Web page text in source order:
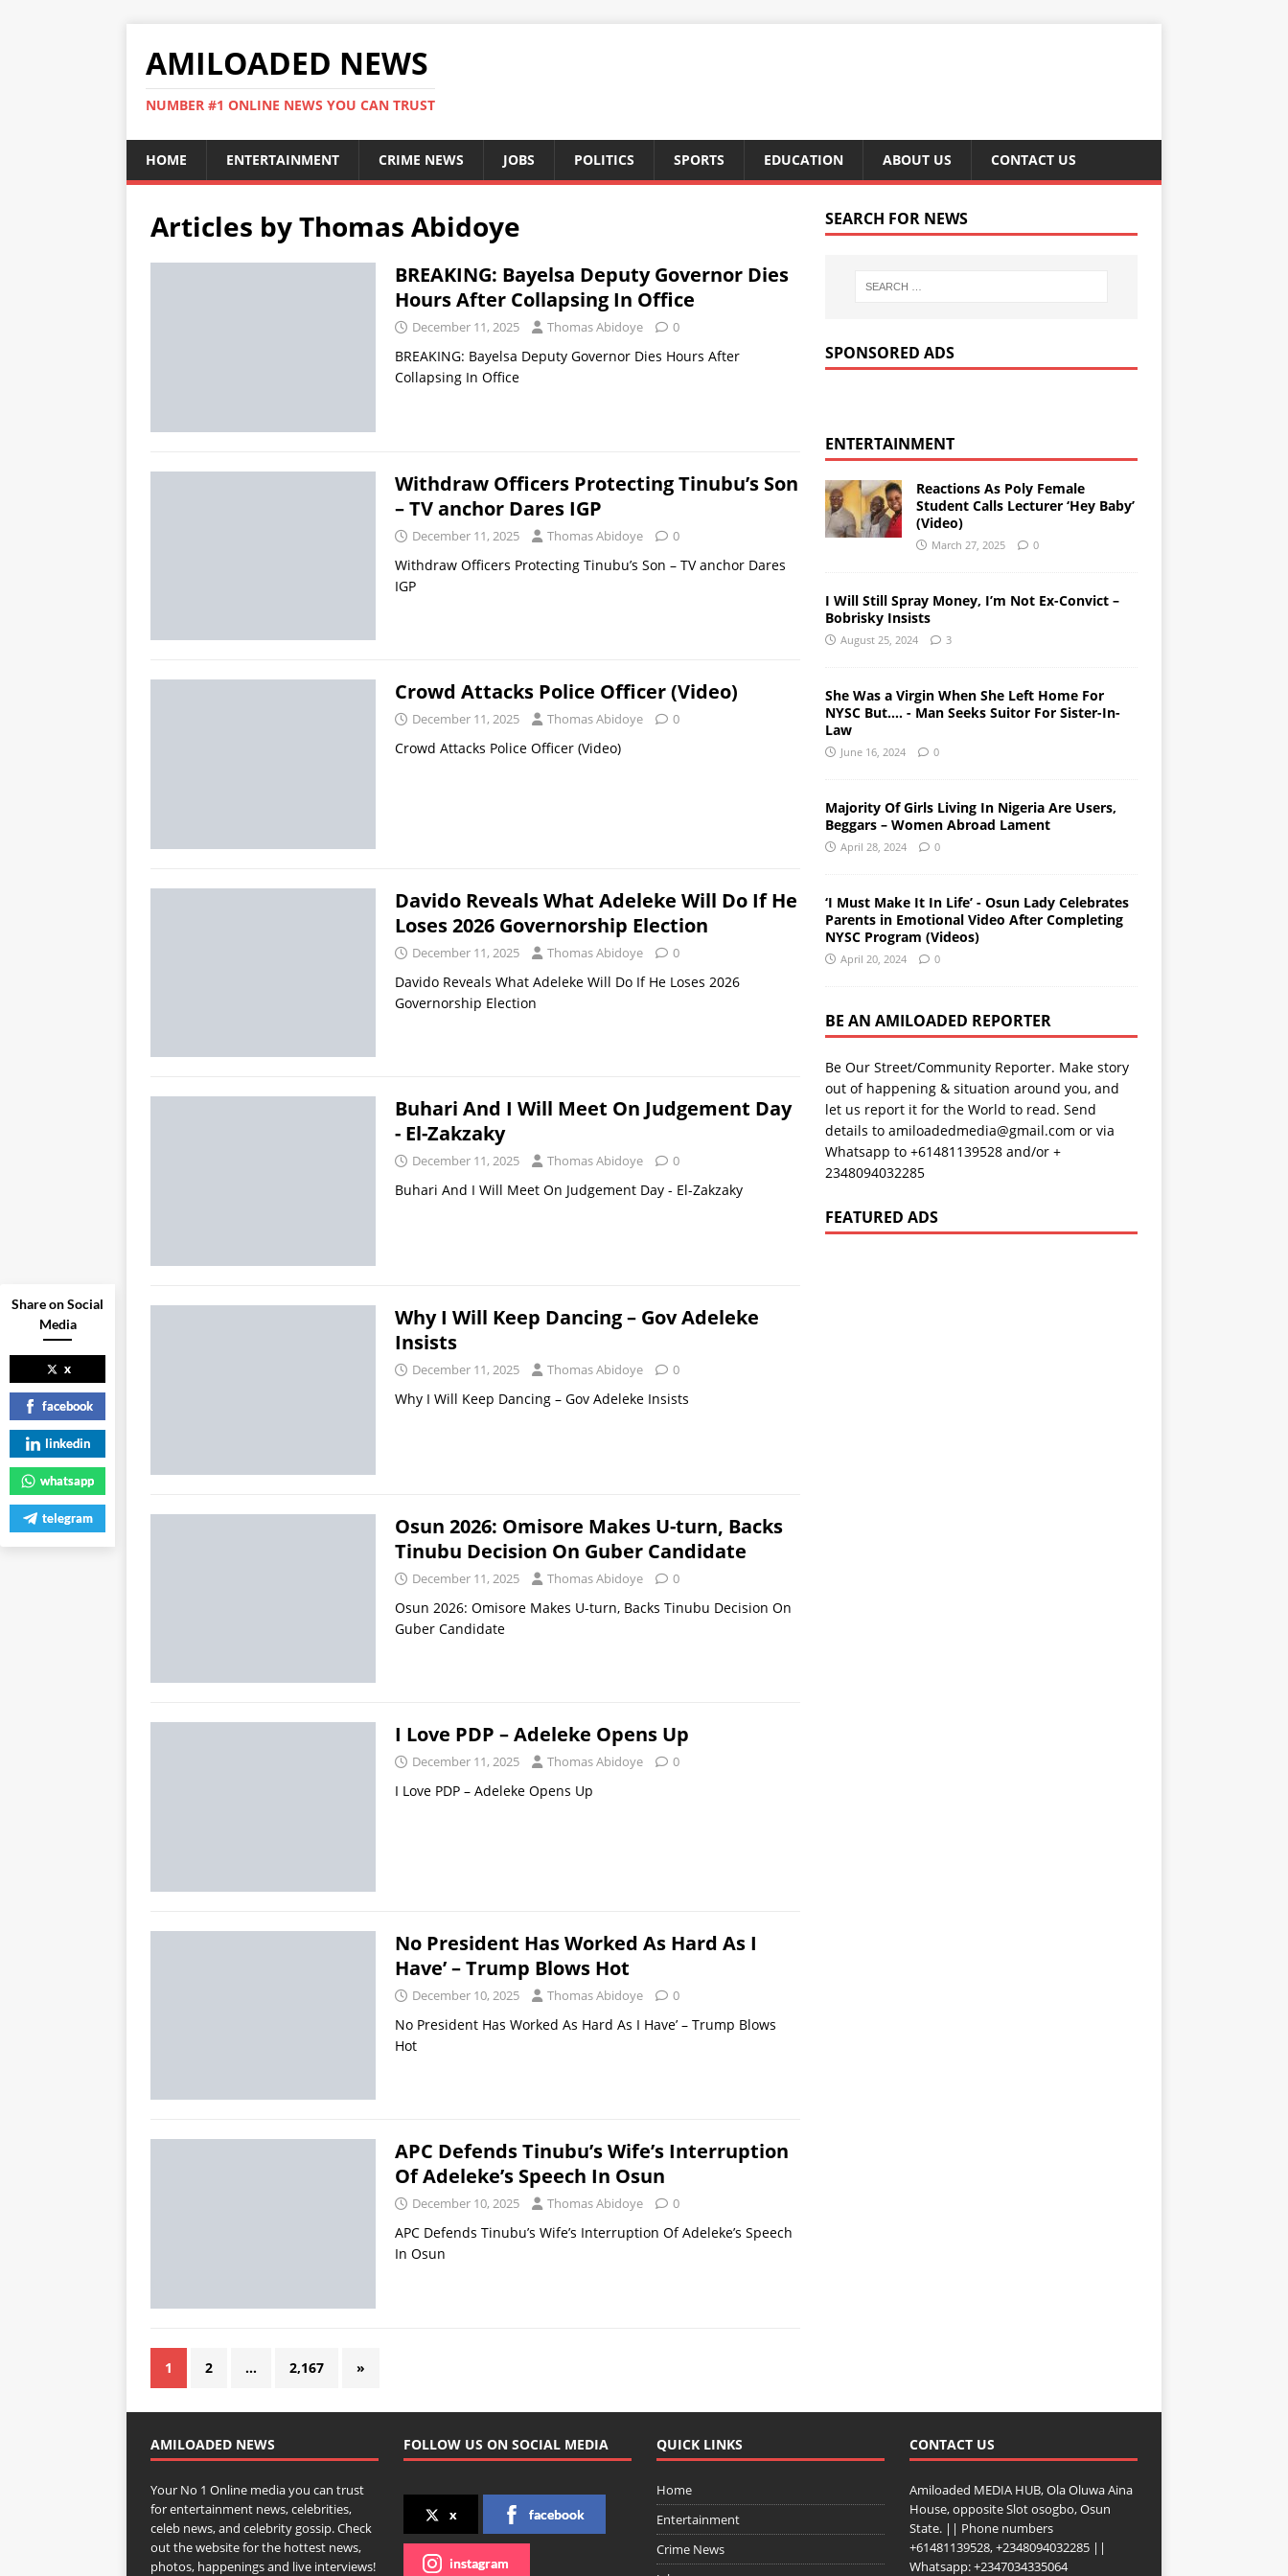
AMILOADED NEWS
NUMBER #1 ONLINE NEWS YOU CAN TRUST
HOME ENTERTAINMENT CRIME NEWS JOBS POLITICS SPORTS EDUCATION ABOUT US CONTACT US
Articles byThomas Abidoye
BREAKING: Bayelsa Deputy Governor Dies
Hours After Collapsing In Office
December 11, 2025 Thomas Abidoye 0
BREAKING: Bayelsa Deputy Governor Dies Hours After
Collapsing In Office
Withdraw Officers Protecting Tinubu’s Son
– TV anchor Dares IGP
December 11, 2025 Thomas Abidoye 0
Withdraw Officers Protecting Tinubu’s Son – TV anchor Dares
IGP
Crowd Attacks Police Officer (Video)
December 11, 2025 Thomas Abidoye 0
Crowd Attacks Police Officer (Video)
Davido Reveals What Adeleke Will Do If He
Loses 2026 Governorship Election
December 11, 2025 Thomas Abidoye 0
Davido Reveals What Adeleke Will Do If He Loses 2026
Governorship Election
Buhari And I Will Meet On Judgement Day
- El-Zakzaky
December 11, 2025 Thomas Abidoye 0
Buhari And I Will Meet On Judgement Day - El-Zakzaky
Why I Will Keep Dancing – Gov Adeleke
Insists
December 11, 2025 Thomas Abidoye 0
Why I Will Keep Dancing – Gov Adeleke Insists
Osun 2026: Omisore Makes U-turn, Backs
Tinubu Decision On Guber Candidate
December 11, 2025 Thomas Abidoye 0
Osun 2026: Omisore Makes U-turn, Backs Tinubu Decision On
Guber Candidate
I Love PDP – Adeleke Opens Up
December 11, 2025 Thomas Abidoye 0
I Love PDP – Adeleke Opens Up
No President Has Worked As Hard As I
Have’ – Trump Blows Hot
December 10, 2025 Thomas Abidoye 0
No President Has Worked As Hard As I Have’ – Trump Blows
Hot
APC Defends Tinubu’s Wife’s Interruption
Of Adeleke’s Speech In Osun
December 10, 2025 Thomas Abidoye 0
APC Defends Tinubu’s Wife’s Interruption Of Adeleke’s Speech
In Osun
1 2 … 2,167 »
SEARCH FOR NEWS
SPONSORED ADS
ENTERTAINMENT
Reactions As Poly Female
Student Calls Lecturer ‘Hey Baby’
(Video)
March 27, 2025 0
I Will Still Spray Money, I’m Not Ex-Convict –
Bobrisky Insists
August 25, 2024 3
She Was a Virgin When She Left Home For
NYSC But…. - Man Seeks Suitor For Sister-In-
Law
June 16, 2024 0
Majority Of Girls Living In Nigeria Are Users,
Beggars – Women Abroad Lament
April 28, 2024 0
‘I Must Make It In Life’ - Osun Lady Celebrates
Parents in Emotional Video After Completing
NYSC Program (Videos)
April 20, 2024 0
BE AN AMILOADED REPORTER
Be Our Street/Community Reporter. Make story
out of happening & situation around you, and
let us report it for the World to read. Send
details to amiloadedmedia@gmail.com or via
Whatsapp to +61481139528 and/or +
2348094032285
FEATURED ADS
AMILOADED NEWS
Your No 1 Online media you can trust
for entertainment news, celebrities,
celeb news, and celebrity gossip. Check
out the website for the hottest news,
photos, happenings and live interviews!
FOLLOW US ON SOCIAL MEDIA
x facebook
instagram
QUICK LINKS
Home
Entertainment
Crime News
CONTACT US
Amiloaded MEDIA HUB, Ola Oluwa Aina
House, opposite Slot osogbo, Osun
State. || Phone numbers
+61481139528, +2348094032285 ||
Whatsapp: +2347034335064
Share on Social
Media
x
facebook
linkedin
whatsapp
telegram